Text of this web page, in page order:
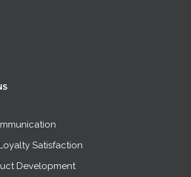
Satisfaction
Development